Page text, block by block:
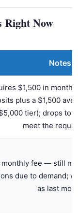
Right Now
Notes
$1,500 in
plus a $1,500
tier); drops to
meet the
monthly fee — still
due to demand;
as last